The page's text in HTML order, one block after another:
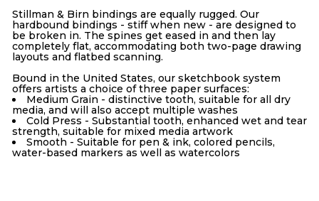
Stillman & Birn bindings are equally rugged. Our
hardbound bindings - stiff when new - are designed to
be broken in. The spines get eased in and then lay
completely flat, accommodating both two-page drawing
layouts and flatbed scanning.
Bound in the United States, our sketchbook system
offers artists a choice of three paper surfaces:
Medium Grain - distinctive tooth, suitable for all dry
media, and will also accept multiple washes
Cold Press - Substantial tooth, enhanced wet and tear
strength, suitable for mixed media artwork
Smooth - Suitable for pen & ink, colored pencils,
water-based markers as well as watercolors